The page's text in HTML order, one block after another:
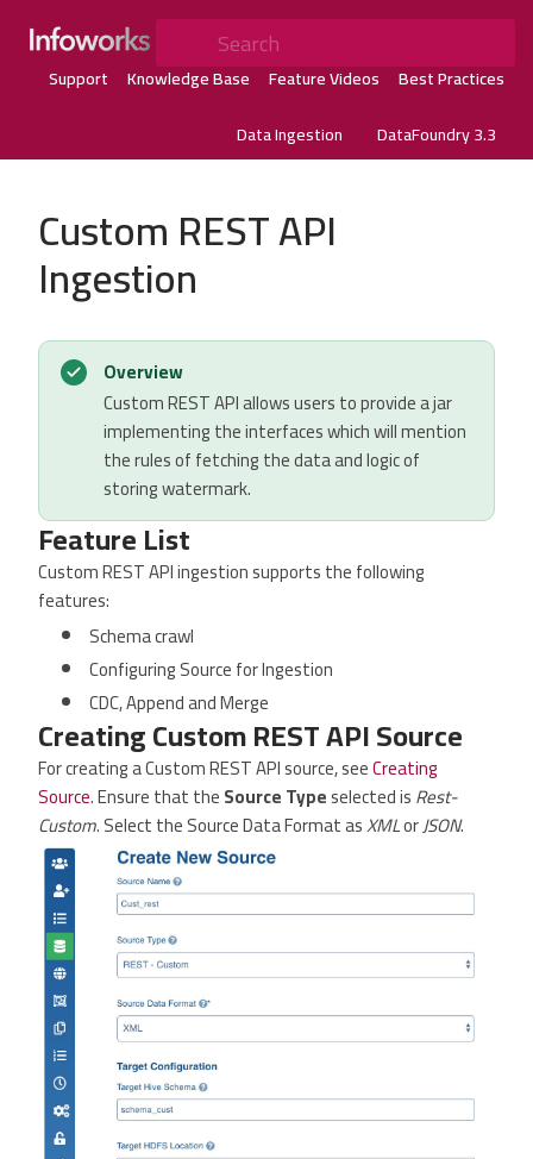
Search
Support Knowledge Base Feature Videos
Best Practices
Data Ingestion
DataFoundry 3.3
Custom REST API
Ingestion
Overview
Custom REST API allows users to provide a jar
implementing the interfaces which will mention
the rules of fetching the data and logic of
storing watermark.
Feature List
Custom REST API ingestion supports the following
features:
Schema crawl
Configuring Source for Ingestion
CDC, Append and Merge
Creating Custom REST API Source
For creating a Custom REST API source, seeCreating
Source. Ensure that theSource Typeselected isRest-
Custom. Select the Source Data Format asXMLorJSON.